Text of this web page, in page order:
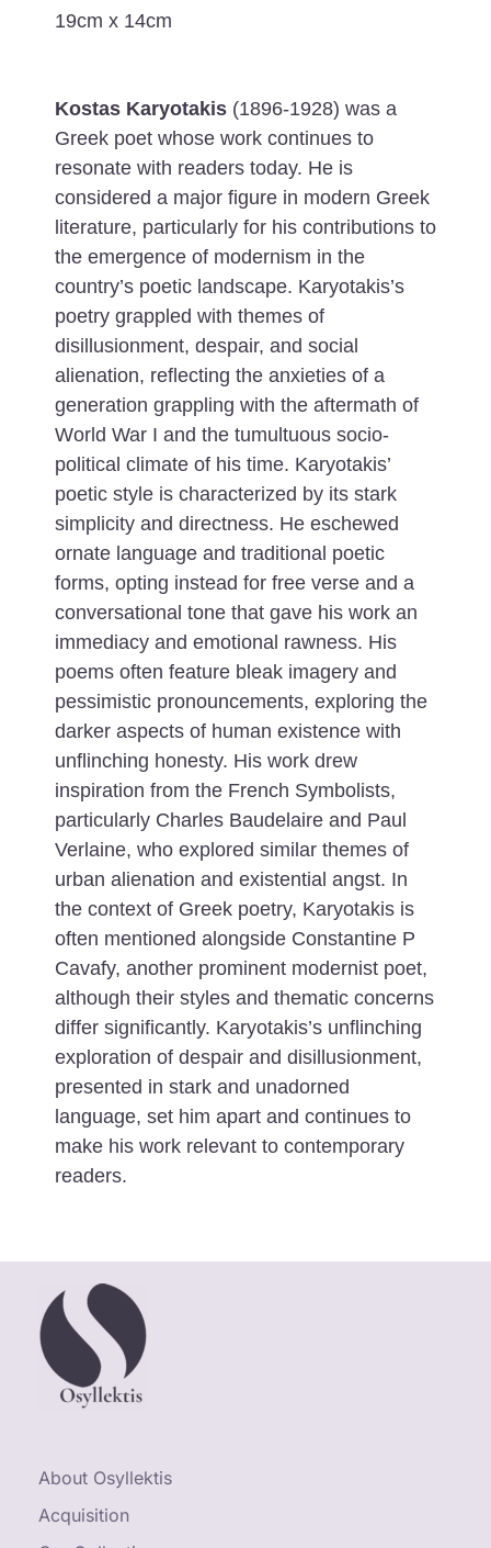
19cm x 14cm
Kostas Karyotakis (1896-1928) was a
Greek poet whose work continues to
resonate with readers today. He is
considered a major figure in modern Greek
literature, particularly for his contributions to
the emergence of modernism in the
country’s poetic landscape. Karyotakis’s
poetry grappled with themes of
disillusionment, despair, and social
alienation, reflecting the anxieties of a
generation grappling with the aftermath of
World War I and the tumultuous socio-
political climate of his time. Karyotakis’
poetic style is characterized by its stark
simplicity and directness. He eschewed
ornate language and traditional poetic
forms, opting instead for free verse and a
conversational tone that gave his work an
immediacy and emotional rawness. His
poems often feature bleak imagery and
pessimistic pronouncements, exploring the
darker aspects of human existence with
unflinching honesty. His work drew
inspiration from the French Symbolists,
particularly Charles Baudelaire and Paul
Verlaine, who explored similar themes of
urban alienation and existential angst. In
the context of Greek poetry, Karyotakis is
often mentioned alongside Constantine P
Cavafy, another prominent modernist poet,
although their styles and thematic concerns
differ significantly. Karyotakis’s unflinching
exploration of despair and disillusionment,
presented in stark and unadorned
language, set him apart and continues to
make his work relevant to contemporary
readers.
About Osyllektis
Acquisition